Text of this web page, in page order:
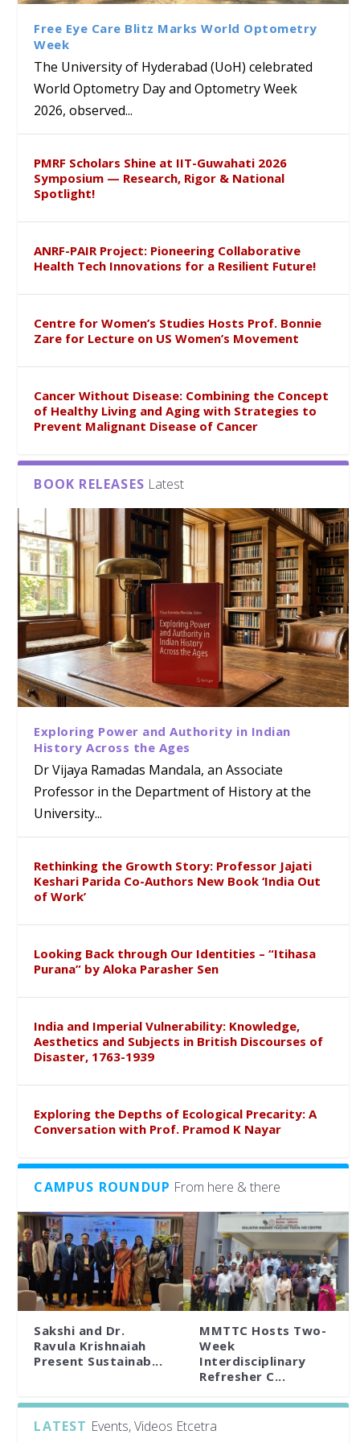
Course on Research Methods
Hyderabad to Explore
Academic and Research
Collaboration
Award in the US
लिंग संवेदीकरण कार्यक्रम...
Free Eye Care Blitz Marks World Optometry
Week
The University of Hyderabad (UoH) celebrated
World Optometry Day and Optometry Week
2026, observed...
PMRF Scholars Shine at IIT-Guwahati 2026
Symposium — Research, Rigor & National
Spotlight!
ANRF-PAIR Project: Pioneering Collaborative
Health Tech Innovations for a Resilient Future!
Centre for Women’s Studies Hosts Prof. Bonnie
Zare for Lecture on US Women’s Movement
Cancer Without Disease: Combining the Concept
of Healthy Living and Aging with Strategies to
Prevent Malignant Disease of Cancer
BOOK RELEASES Latest
Exploring Power and Authority in Indian
History Across the Ages
Dr Vijaya Ramadas Mandala, an Associate
Professor in the Department of History at the
University...
Rethinking the Growth Story: Professor Jajati
Keshari Parida Co-Authors New Book ‘India Out
of Work’
Looking Back through Our Identities – “Itihasa
Purana” by Aloka Parasher Sen
India and Imperial Vulnerability: Knowledge,
Aesthetics and Subjects in British Discourses of
Disaster, 1763-1939
Exploring the Depths of Ecological Precarity: A
Conversation with Prof. Pramod K Nayar
CAMPUS ROUNDUP From here & there
Sakshi and Dr.
Ravula Krishnaiah
Present Sustainab...
MMTTC Hosts Two-
Week
Interdisciplinary
Refresher C...
LATEST Events, Videos Etcetra